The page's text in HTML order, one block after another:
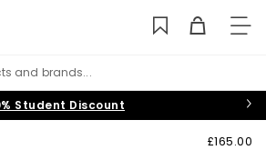
and brands...
Student Discount
£165.00